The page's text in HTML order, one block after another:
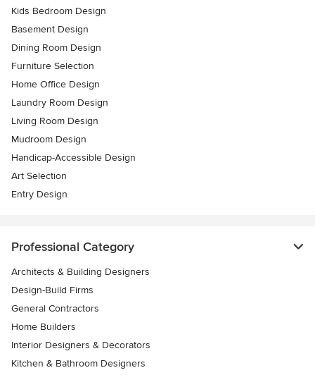
Kids Bedroom Design
Basement Design
Dining Room Design
Furniture Selection
Home Office Design
Laundry Room Design
Living Room Design
Mudroom Design
Handicap-Accessible Design
Art Selection
Entry Design
Professional Category
Architects & Building Designers
Design-Build Firms
General Contractors
Home Builders
Interior Designers & Decorators
Kitchen & Bathroom Designers